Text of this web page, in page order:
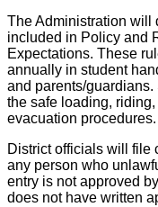
The Administration will
included in Policy and
Expectations. These
annually in student
and parents/
the safe loading,
evacuation procedures.
District officials will file
any person who
entry is not approved
does not have written